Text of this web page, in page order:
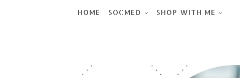
HOME SOCMED SHOP WITH ME